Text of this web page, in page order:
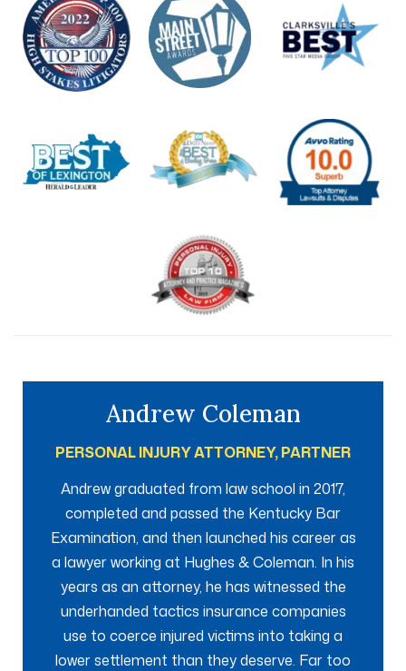
Andrew Coleman
PERSONAL INJURY ATTORNEY, PARTNER
Andrew graduated from law school in 2017,
completed and passed the Kentucky Bar
Examination, and then launched his career as
a lawyer working at Hughes & Coleman. In his
years as an attorney, he has witnessed the
underhanded tactics insurance companies
use to coerce injured victims into taking a
lower settlement than they deserve. Far too